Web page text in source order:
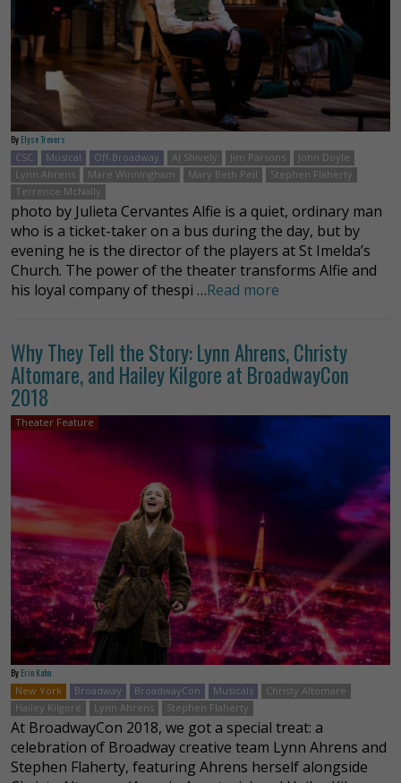
By Elyse Trevers
CSC
Musical Off-Broadway AJ Shively Jim Parsons
John Doyle
Lynn Ahrens
Mare Winningham Mary Beth Peil
Stephen Flaherty
Terrence McNally
photo by Julieta Cervantes Alfie is a quiet, ordinary man
who is a ticket-taker on a bus during the day, but by
evening he is the director of the players at St Imelda’s
Church. The power of the theater transforms Alfie and
his loyal company of thespi …Read more
Why They Tell the Story: Lynn Ahrens, Christy
Altomare, and Hailey Kilgore at BroadwayCon
2018
Theater Feature
By Erin Kahn
New York
Broadway BroadwayCon Musicals
Christy Altomare
Hailey Kilgore
Lynn Ahrens Stephen Flaherty
At BroadwayCon 2018, we got a special treat: a
celebration of Broadway creative team Lynn Ahrens and
Stephen Flaherty, featuring Ahrens herself alongside